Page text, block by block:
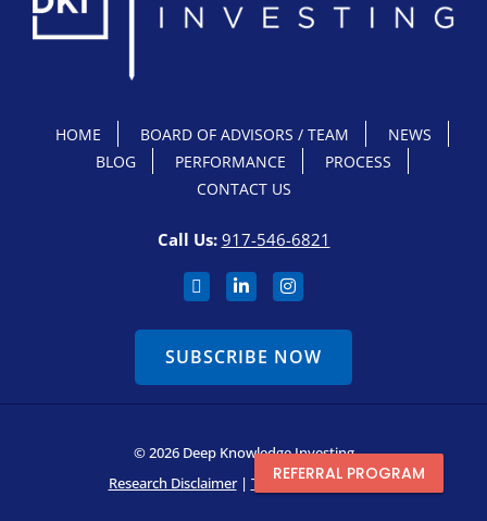
HOME BOARD OF ADVISORS / TEAM
NEWS
BLOG
PERFORMANCE
PROCESS
CONTACT US
Call Us: 917-546-6821
SUBSCRIBE NOW
© 2026 Deep Knowledge Investing
Research Disclaimer| Terms & Conditions
REFERRAL PROGRAM